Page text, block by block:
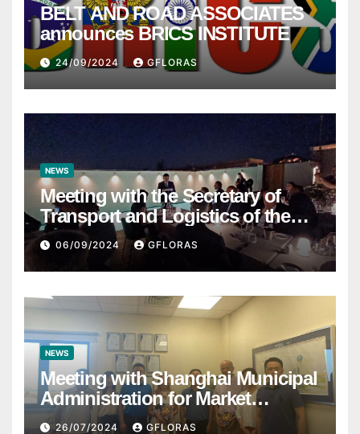
BELT AND ROAD ASSOCIATES
announces BRICS INSTITUTE
24/09/2024 GFLORAS
NEWS
Meeting with the Secretary of
Transport and Logistics of the
Hong Kong SAR Mr. LAM and
members of the HK Maritime and
Port Board
06/09/2024 GFLORAS
NEWS
Meeting with Shanghai Municipal
Administration for Market
Regulation
26/07/2024 GFLORAS